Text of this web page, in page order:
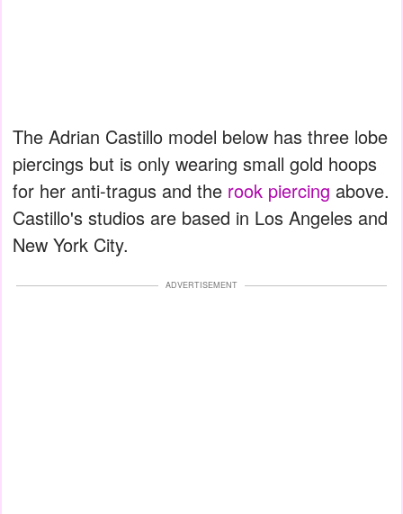
The Adrian Castillo model below has three lobe
piercings but is only wearing small gold hoops
for her anti-tragus and the rook piercing above.
Castillo's studios are based in Los Angeles and
New York City.
ADVERTISEMENT